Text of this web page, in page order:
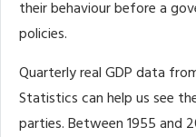
their behaviour before a
policies.
Quarterly real GDP data
Statistics can help us see
parties. Between 1955 and